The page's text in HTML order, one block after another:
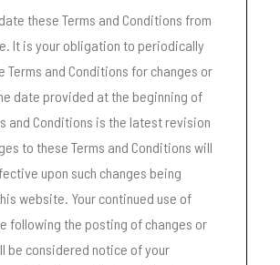
these Terms and Conditions from
It is your obligation to periodically
Terms and Conditions for changes or
date provided at the beginning of
and Conditions is the latest revision
to these Terms and Conditions will
upon such changes being
website. Your continued use of
following the posting of changes or
be considered notice of your